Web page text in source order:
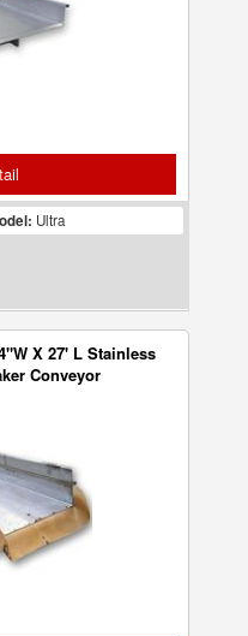
Ultra
X 27' L Stainless
Conveyor